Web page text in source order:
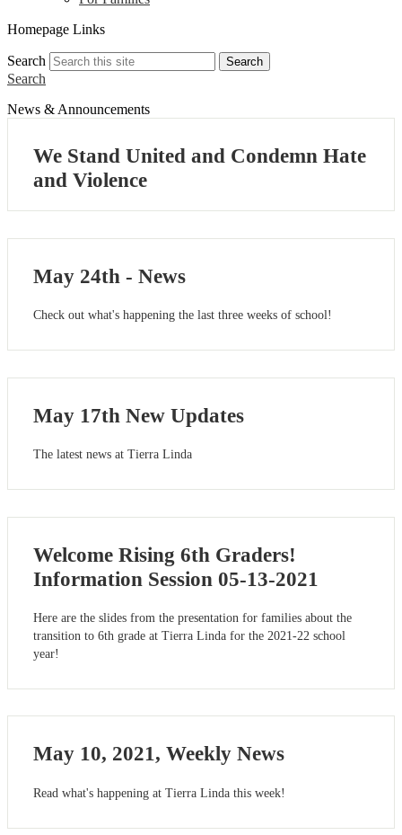
Homepage Links
Search Search
Search
News & Announcements
We Stand United and Condemn Hate
and Violence
May 24th - News
Check out what's happening the last three weeks of school!
May 17th New Updates
The latest news at Tierra Linda
Welcome Rising 6th Graders!
Information Session 05-13-2021
Here are the slides from the presentation for families about the
transition to 6th grade at Tierra Linda for the 2021-22 school
year!
May 10, 2021, Weekly News
Read what's happening at Tierra Linda this week!